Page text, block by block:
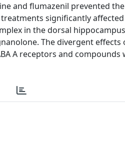
and flumazenil prevented
significantly
in the dorsal
The divergent
A receptors and compounds